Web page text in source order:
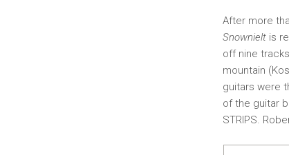
After more
Snownielt is
off nine
mountain
guitars were
of the guitar
STRIPS.